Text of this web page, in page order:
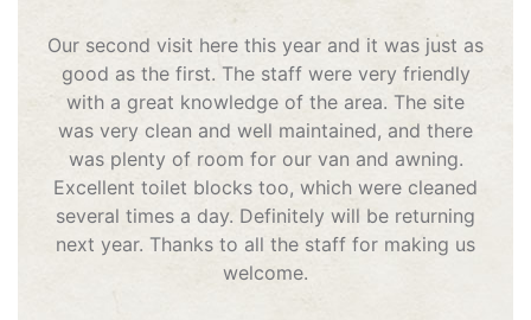
Our second visit here this year and it was just as
good as the first. The staff were very friendly
with a great knowledge of the area. The site
was very clean and well maintained, and there
was plenty of room for our van and awning.
Excellent toilet blocks too, which were cleaned
several times a day. Definitely will be returning
next year. Thanks to all the staff for making us
welcome.